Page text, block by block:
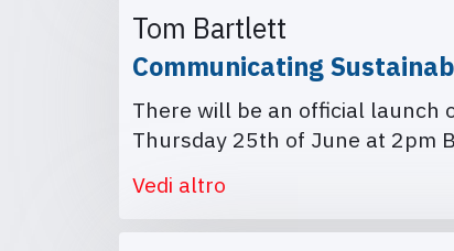
Tom Bartlett
Communicating
There will be an official launch
Thursday 25th of June at 2pm
Vedi altro